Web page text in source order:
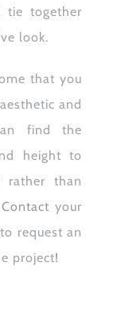
together
look.
that you
and
find the
height to
rather than
Contact your
request an
project!